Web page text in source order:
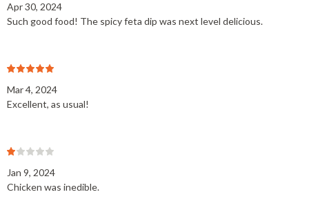
Apr 30, 2024
Such good food! The spicy feta dip was next level delicious.
Mar 4, 2024
Excellent, as usual!
Jan 9, 2024
Chicken was inedible.